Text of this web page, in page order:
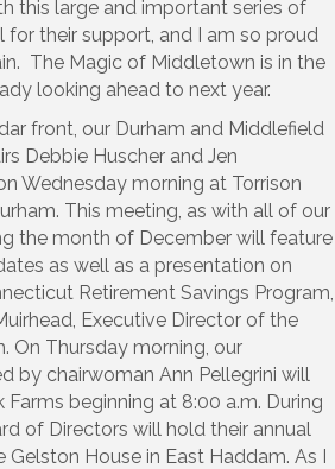
this large and important series of
for their support, and I am so proud
The Magic of Middletown is in the
looking ahead to next year.
front, our Durham and Middlefield
Debbie Huscher and Jen
Wednesday morning at Torrison
This meeting, as with all of our
the month of December will feature
as well as a presentation on
Retirement Savings Program,
Executive Director of the
On Thursday morning, our
by chairwoman Ann Pellegrini will
beginning at 8:00 a.m. During
of Directors will hold their annual
House in East Haddam. As I